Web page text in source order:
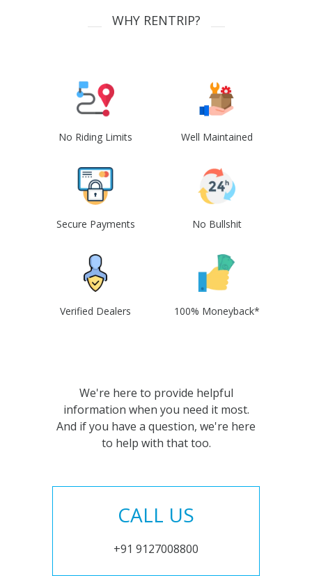
WHY RENTRIP?
No Riding Limits Well Maintained
Secure Payments No Bullshit
Verified Dealers 100% Moneyback*
We're here to provide helpful
information when you need it most.
And if you have a question, we're here
to help with that too.
CALL US
+91 9127008800